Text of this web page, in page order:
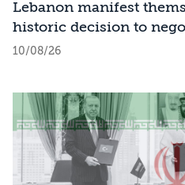
Lebanon manifest
historic decision to
Israel?
10/08/26